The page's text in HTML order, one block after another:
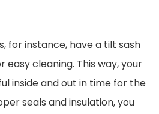
for instance, have a tilt sash
cleaning. This way, your
inside and out in time for the
seals and insulation, you